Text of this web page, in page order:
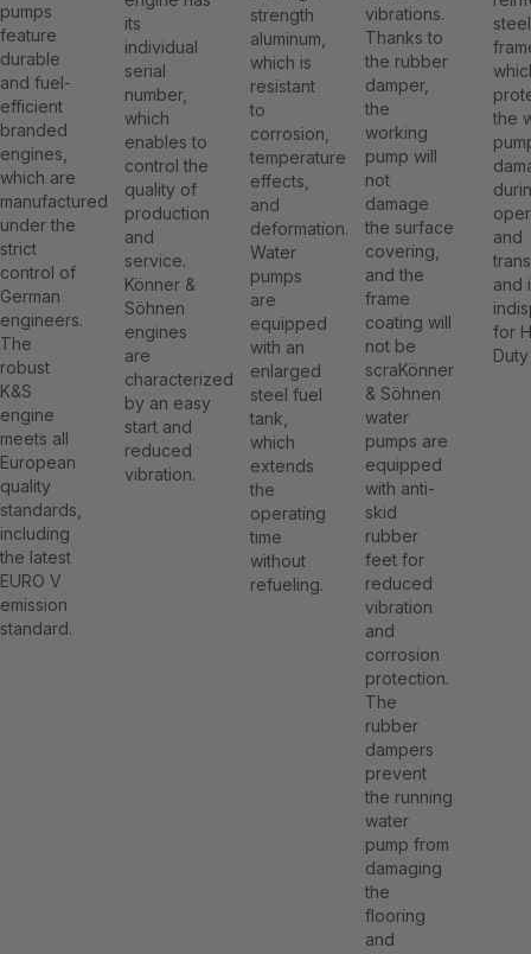
pumps
feature
durable
and fuel-
efficient
branded
engines,
which are
manufactured
under the
strict
control of
German
engineers.
The
robust
K&S
engine
meets all
European
quality
standards,
including
the latest
EURO V
emission
standard.
its
individual
serial
number,
which
enables to
control the
quality of
production
and
service.
Könner &
Söhnen
engines
are
characterized
by an easy
start and
reduced
vibration.
strength
aluminum,
which is
resistant
to
corrosion,
temperature
effects,
and
deformation.
Water
pumps
are
equipped
with an
enlarged
steel fuel
tank,
which
extends
the
operating
time
without
refueling.
vibrations.
Thanks to
the rubber
damper,
the
working
pump will
not
damage
the surface
covering,
and the
frame
coating will
not be
scraKönner
& Söhnen
water
pumps are
equipped
with anti-
skid
rubber
feet for
reduced
vibration
and
corrosion
protection.
The
rubber
dampers
prevent
the running
water
pump from
damaging
the
flooring
and
steel
the
and
and
for